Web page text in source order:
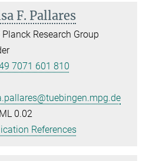
F. Pallares
Planck Research Group
7071 601 810
0.02
References